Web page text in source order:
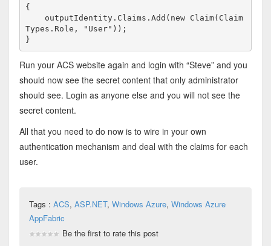
{
    outputIdentity.Claims.Add(
new Claim(Claim
Types.Role,
"User" ));
}
Run your ACS website again and login with “Steve” and you
should now see the secret content that only administrator
should see. Login as anyone else and you will not see the
secret content.
All that you need to do now is to wire in your own
authentication mechanism and deal with the claims for each
user.
Tags : ACS, ASP.NET, Windows Azure, Windows Azure
AppFabric
Be the first to rate this post